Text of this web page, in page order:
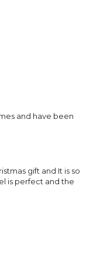
and have been
gift and It is so
is perfect and the